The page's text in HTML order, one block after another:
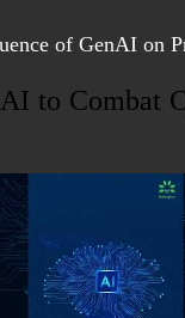
of GenAI on
to Combat